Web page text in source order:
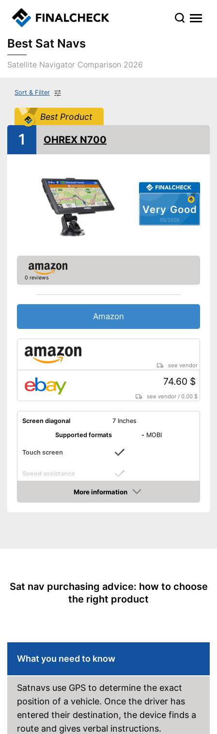
Best Sat Navs
Satellite Navigator Comparison 2026
Sort & Filter
Best Product
Very Good
05/2026
1 OHREX N700
0 reviews
Amazon
see vendor
74.60 $
see vendor /0.00 $
Screen diagonal
7 Inches
Supported formats
- MOBI
Touch screen
Speed assistance
More information
Amazon
Sat nav purchasing advice: how to choose
the right product
What you need to know
Satnavs use GPS to determine the exact
position of a vehicle. Once the driver has
entered their destination, the device finds a
route and gives verbal instructions.